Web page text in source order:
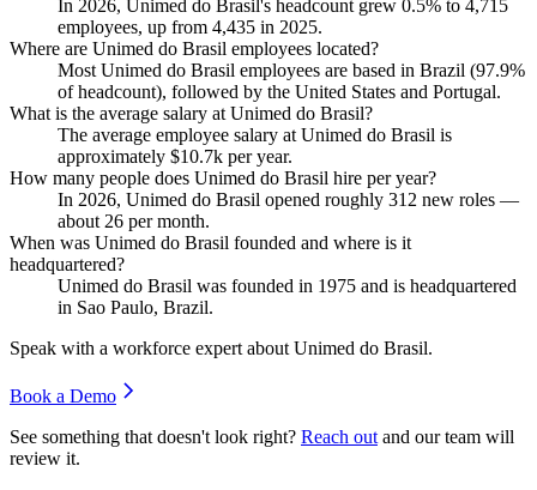
In 2026, Unimed do Brasil's headcount grew 0.5% to 4,715
employees, up from 4,435 in 2025.
Where are Unimed do Brasil employees located?
Most Unimed do Brasil employees are based in Brazil (97.9%
of headcount), followed by the United States and Portugal.
What is the average salary at Unimed do Brasil?
The average employee salary at Unimed do Brasil is
approximately $10.7k per year.
How many people does Unimed do Brasil hire per year?
In 2026, Unimed do Brasil opened roughly 312 new roles —
about 26 per month.
When was Unimed do Brasil founded and where is it
headquartered?
Unimed do Brasil was founded in 1975 and is headquartered
in Sao Paulo, Brazil.
Speak with a workforce expert about Unimed do Brasil.
Book a Demo
See something that doesn't look right? Reach out and our team will
review it.